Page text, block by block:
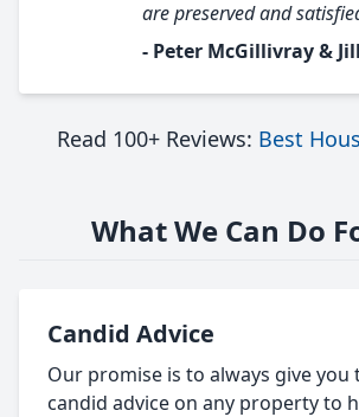
are preserved and
- Peter McGillivray &
Read 100+ Reviews: Best
What We Can Do
Candid Advice
Our promise is to always give you
candid advice on any property to